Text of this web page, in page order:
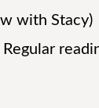
with Stacy)
Regular